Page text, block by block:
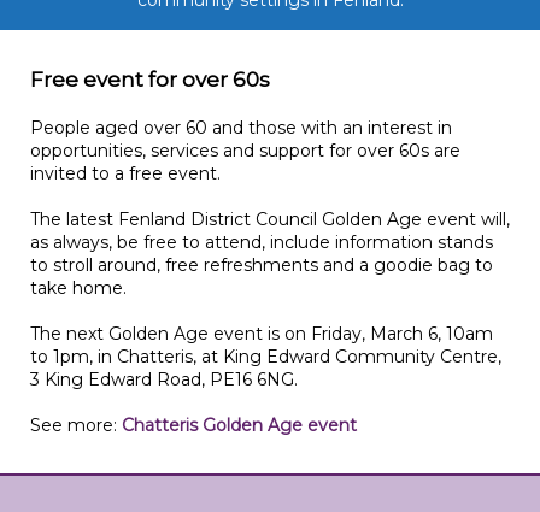
Free event for over 60s
People aged over 60 and those with an interest in
opportunities, services and support for over 60s are
invited to a free event.
The latest Fenland District Council Golden Age event will,
as always, be free to attend, include information stands
to stroll around, free refreshments and a goodie bag to
take home.
The next Golden Age event is on Friday, March 6, 10am
to 1pm, in Chatteris, at King Edward Community Centre,
3 King Edward Road, PE16 6NG.
See more: Chatteris Golden Age event